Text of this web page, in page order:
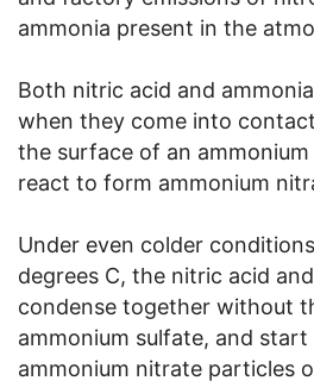
ammonia present in the
Both nitric acid and
when they come into
the surface of an
react to form ammonium
Under even colder
degrees C, the nitric acid
condense together without
ammonium sulfate, and
ammonium nitrate particles